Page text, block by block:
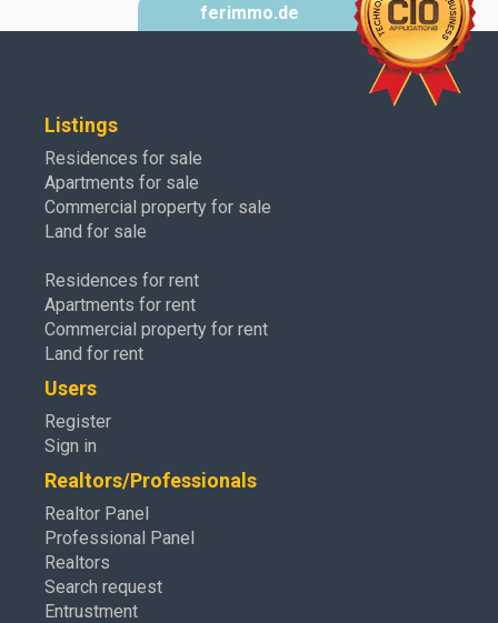
ferimmo.de
Listings
Residences for sale
Apartments for sale
Commercial property for sale
Land for sale
Residences for rent
Apartments for rent
Commercial property for rent
Land for rent
Users
Register
Sign in
Realtors/Professionals
Realtor Panel
Professional Panel
Realtors
Search request
Entrustment